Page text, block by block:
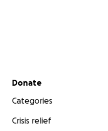
Secondary menu
Donate
Categories
Crisis relief